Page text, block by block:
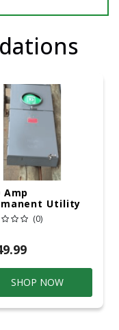
Amp
Utility
5' Bury 6 X 20
Service
(0)
SHOP NOW